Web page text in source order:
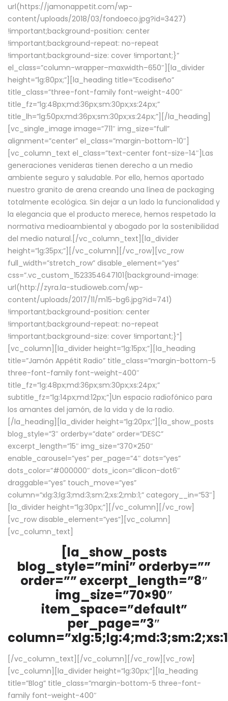
url(https://jamonappetit.com/wp-
content/uploads/2018/03/fondoeco.jpg?id=3427)
!important;background-position: center
!important;background-repeat: no-repeat
!important;background-size: cover !important;}”
el_class=”column-wrapper–maxwidth–650″][la_divider
height=”lg:80px;”][la_heading title=”Ecodiseño”
title_class=”three-font-family font-weight-400″
title_fz=”lg:48px;md:36px;sm:30px;xs:24px;”
title_lh=”lg:50px;md:36px;sm:30px;xs:24px;”][/la_heading]
[vc_single_image image=”711″ img_size=”full”
alignment=”center” el_class=”margin-bottom-10″]
[vc_column_text el_class=”text-center font-size-14″]Las
generaciones venideras tienen derecho a un medio
ambiente seguro y saludable. Por ello, hemos aportado
nuestro granito de arena creando una línea de packaging
totalmente ecológica. Sin dejar a un lado la funcionalidad y
la elegancia que el producto merece, hemos respetado la
normativa medioambiental y abogado por la sostenibilidad
del medio natural.[/vc_column_text][la_divider
height=”lg:35px;”][/vc_column][/vc_row][vc_row
full_width=”stretch_row” disable_element=”yes”
css=”.vc_custom_1523354647101{background-image:
url(http://zyra.la-studioweb.com/wp-
content/uploads/2017/11/m15-bg6.jpg?id=741)
!important;background-position: center
!important;background-repeat: no-repeat
!important;background-size: cover !important;}”]
[vc_column][la_divider height=”lg:15px;”][la_heading
title=”Jamón Appétit Radio” title_class=”margin-bottom-5
three-font-family font-weight-400″
title_fz=”lg:48px;md:36px;sm:30px;xs:24px;”
subtitle_fz=”lg:14px;md:12px;”]Un espacio radiofónico para
los amantes del jamón, de la vida y de la radio.
[/la_heading][la_divider height=”lg:20px;”][la_show_posts
blog_style=”3″ orderby=”date” order=”DESC”
excerpt_length=”15″ img_size=”370×250″
enable_carousel=”yes” per_page=”4″ dots=”yes”
dots_color=”#000000″ dots_icon=”dlicon-dot6″
draggable=”yes” touch_move=”yes”
column=”xlg:3;lg:3;md:3;sm:2;xs:2;mb:1;” category__in=”53″]
[la_divider height=”lg:30px;”][/vc_column][/vc_row]
[vc_row disable_element=”yes”][vc_column]
[vc_column_text]
[la_show_posts
blog_style=”mini” orderby=””
order=”” excerpt_length=”8″
img_size=”70×90″
item_space=”default”
per_page=”3″
[/vc_column_text][/vc_column][/vc_row][vc_row]
[vc_column][la_divider height=”lg:30px;”][la_heading
title=”Blog” title_class=”margin-bottom-5 three-font-
family font-weight-400″